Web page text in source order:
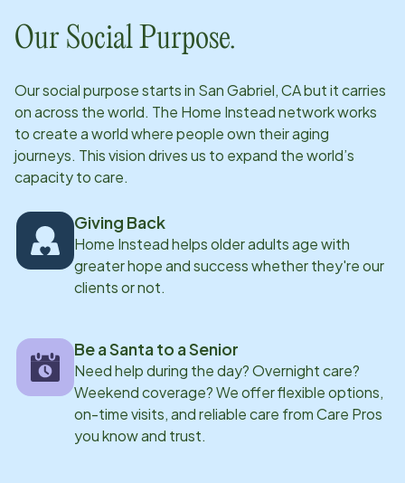
Our Social Purpose.
Our social purpose starts in San Gabriel, CAbut it carries
on across the world. The Home Instead network works
to create a world where people own their aging
journeys. This vision drives us to expand the world’s
capacity to care.
Giving Back
Home Instead helps older adults age with
greater hope and success whether they're our
clients or not.
Be a Santa to a Senior
Need help during the day? Overnight care?
Weekend coverage? We offer flexible options,
on-time visits, and reliable care from Care Pros
you know and trust.